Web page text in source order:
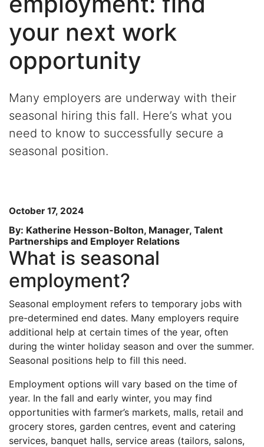
your next work
opportunity
Many employers are underway with their
seasonal hiring this fall. Here’s what you
need to know to successfully secure a
seasonal position.
October 17, 2024
By: Katherine Hesson-Bolton, Manager, Talent
Partnerships and Employer Relations
What is seasonal
employment?
Seasonal employment refers to temporary jobs with
pre-determined end dates. Many employers require
additional help at certain times of the year, often
during the winter holiday season and over the summer.
Seasonal positions help to fill this need.
Employment options will vary based on the time of
year. In the fall and early winter, you may find
opportunities with farmer’s markets, malls, retail and
grocery stores, garden centres, event and catering
services, banquet halls, service areas (tailors, salons,